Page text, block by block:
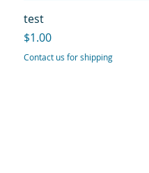
test
Price
$1.00
Contact us for shipping